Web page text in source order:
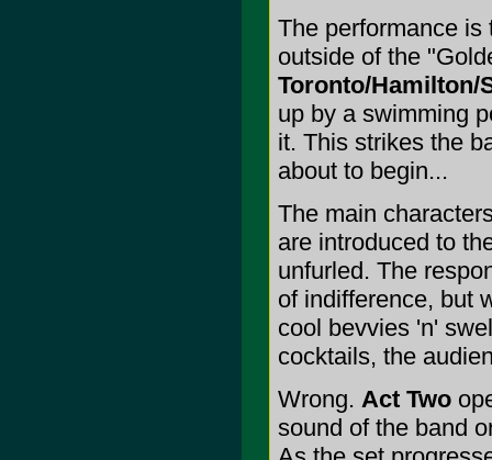
The performance is
outside of the
Toronto/Hamilton/
up by a swimming
it. This strikes the
about to begin...
The main
are introduced to
unfurled. The
of indifference, but
cool bevvies 'n'
cocktails, the
Wrong. Act Two
sound of the band